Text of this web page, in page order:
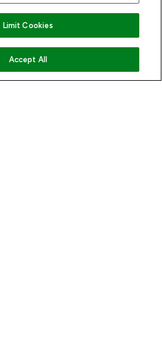
ADD TO BASKET
Limit Cookies
Accept All